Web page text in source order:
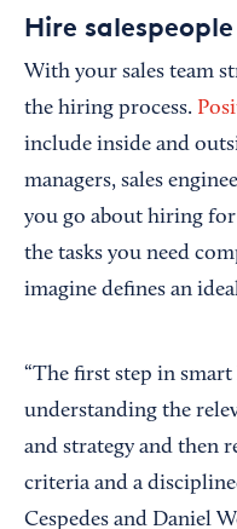
Hire
With your sales team
the hiring process.
include inside and
managers, sales
you go about hiring
the tasks you need
imagine defines an
“The first step in
understanding the
and strategy and then
criteria and a
Cespedes and Daniel